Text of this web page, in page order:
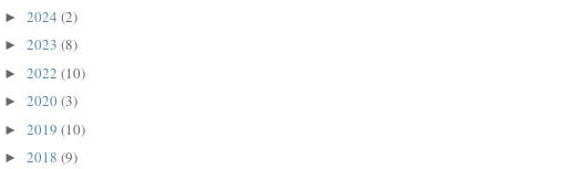
► 2024 (2)
► 2023 (8)
► 2022 (10)
► 2020(3)
► 2019 (10)
► 2018 (9)